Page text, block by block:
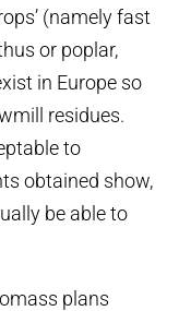
(namely fast
or poplar,
in Europe so
residues.
to
obtained show,
be able to
plans